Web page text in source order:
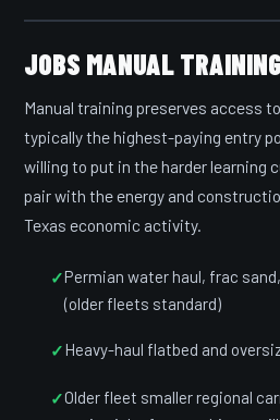
JOBS MANUAL
Manual training preserves access
typically the highest-paying entry
willing to put in the harder learning
pair with the energy and
Texas economic activity.
Permian water haul, frac
(older fleets standard)
Heavy-haul flatbed and
Older fleet smaller regional